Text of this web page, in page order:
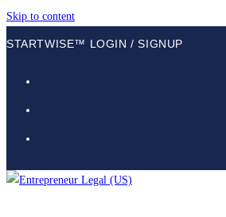
Skip to content
STARTWISE™ LOGIN / SIGNUP